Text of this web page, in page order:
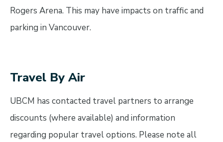
Rogers Arena. This may have impacts on traffic and
parking in Vancouver.
Travel By Air
UBCM has contacted travel partners to arrange
discounts (where available) and information
regarding popular travel options. Please note all